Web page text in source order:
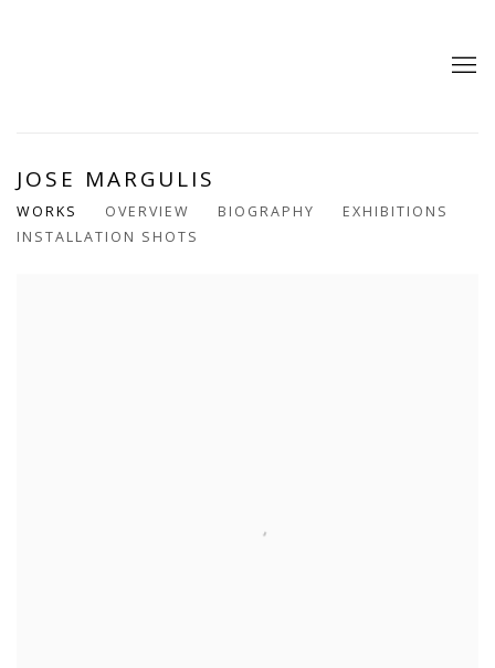
JOSE MARGULIS
WORKS OVERVIEW BIOGRAPHY
EXHIBITIONS
INSTALLATION SHOTS